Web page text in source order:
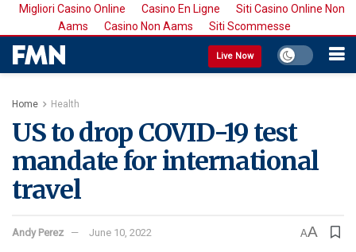
Migliori Casino Online Casino En Ligne
Siti Casino Online Non
Aams
Casino Non Aams Siti Scommesse
Live Now
Home Health
US to drop COVID-19 test
mandate for international
travel
Andy Perez June 10, 2022 AA